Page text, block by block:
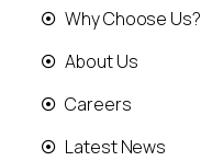
Why Choose Us?
About Us
Careers
Latest News